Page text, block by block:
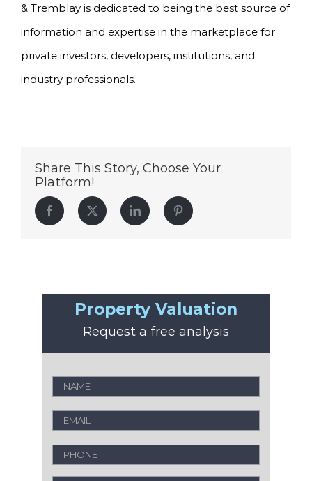
& Tremblay is dedicated to being the best source of
information and expertise in the marketplace for
private investors, developers, institutions, and
industry professionals.
Share This Story, Choose Your
Platform!
Facebook Twitter LinkedIn Pinterest
Property Valuation
Request a free analysis